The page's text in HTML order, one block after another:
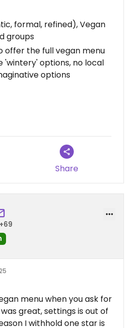
and found that despite
the promised menu was
was only one option for
formal, refined), Vegan
groups
offer the full vegan menu
'wintery' options, no local
options
Share
menu when you ask for
great, settings is out of
I withhold one star is